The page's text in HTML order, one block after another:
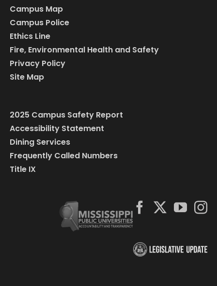
Campus Map
Campus Police
Ethics Line
Fire, Environmental Health and Safety
Privacy Policy
Site Map
2025 Campus Safety Report
Accessibility Statement
Dining Services
Frequently Called Numbers
Title IX